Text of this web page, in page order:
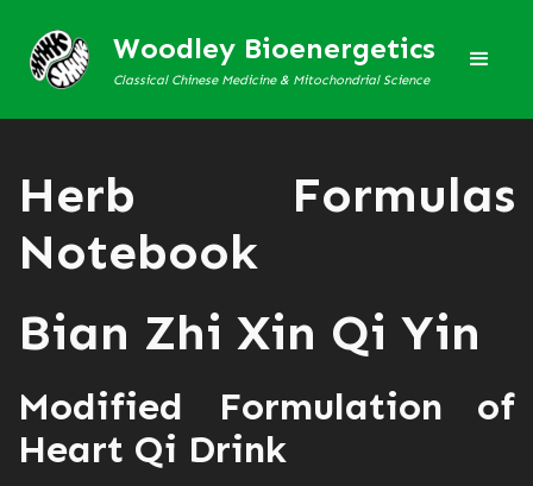
Woodley Bioenergetics
Classical Chinese Medicine & Mitochondrial Science
Herb Formulas
Notebook
Bian Zhi Xin Qi Yin
Modified Formulation of
Heart Qi Drink